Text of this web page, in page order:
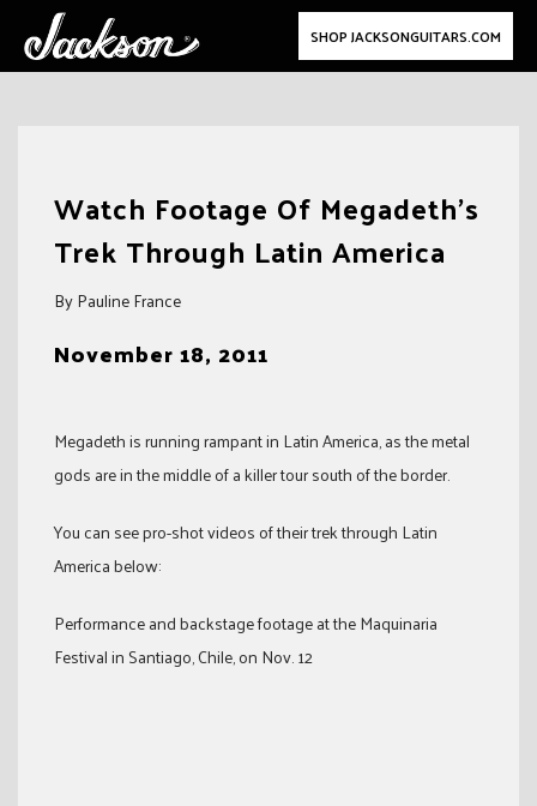
SHOP JACKSONGUITARS.COM
Watch Footage Of Megadeth’s
Trek Through Latin America
By Pauline France
November 18, 2011
Megadeth is running rampant in Latin America, as the metal
gods are in the middle of a killer tour south of the border.
You can see pro-shot videos of their trek through Latin
America below:
Performance and backstage footage at the Maquinaria
Festival in Santiago, Chile, on Nov. 12